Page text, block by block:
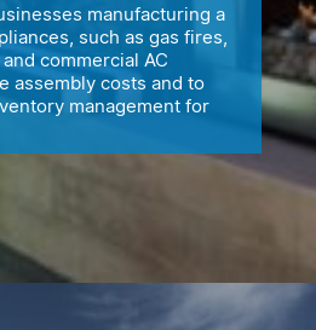
manufacturing a
such as gas fires,
commercial AC
assembly costs and to
management for